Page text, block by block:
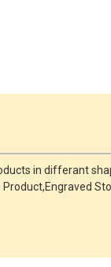
in differant